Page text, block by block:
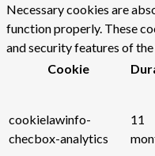
Necessary cookies are
function properly. These
and security features of
Cookie
cookielawinfo-
checbox-analytics
11